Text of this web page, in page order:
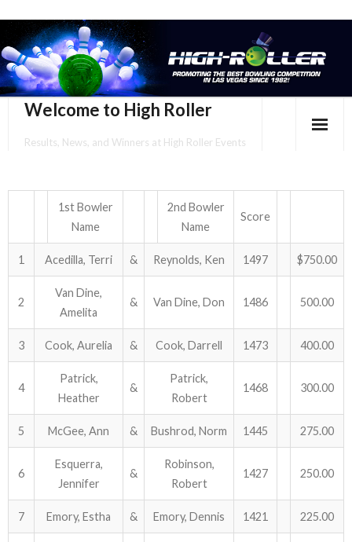
Welcome to High Roller
Results, News, and Winners at High Roller Events
EVENTS CALENDAR
TOURNAMENT BROCHURES
ENTER ONLINE
YOUR PERSONAL CONFIRMATION/SCHEDULE HERE!
SUBSCRIBE TO NEWSLETTER
ABOUT US!
AUGUST MILITARY RESULTS
APRIL SENIORS RESULTS
1st Bowler
Name
2nd Bowler
Name
Score
1 Acedilla, Terri & Reynolds, Ken 1497 $750.00
2
Van Dine,
Amelita
& Van Dine, Don 1486 500.00
3 Cook, Aurelia & Cook, Darrell 1473 400.00
4
Patrick,
Heather
&
Patrick,
Robert
1468 300.00
5 McGee, Ann & Bushrod, Norm 1445 275.00
6
Esquerra,
Jennifer
&
Robinson,
Robert
1427 250.00
7 Emory, Estha & Emory, Dennis 1421 225.00